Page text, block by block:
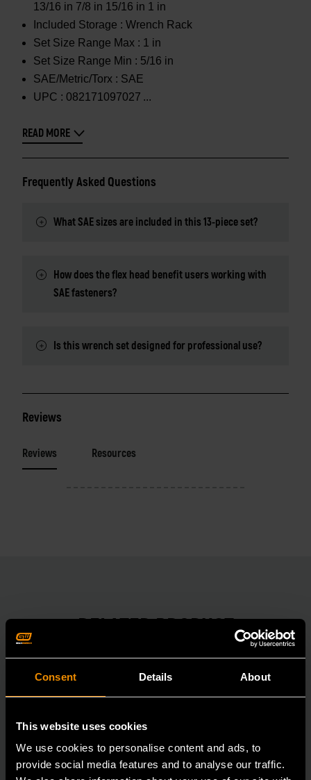
Consent Details About
This website uses cookies
We use cookies to personalise content and ads, to
provide social media features and to analyse our traffic.
13/16 in 7/8 in 15/16 in 1 in
Included Storage : Wrench Rack
Set Size Range Max : 1 in
Set Size Range Min : 5/16 in
SAE/Metric/Torx : SAE
UPC : 082171097027
READ MORE
Frequently Asked Questions
What SAE sizes are included in this 13-piece set?
How does the flex head benefit users working with
SAE fasteners?
Is this wrench set designed for professional use?
Reviews
Reviews Resources
RELATED PRODUCT
Accomplish more with tools you can rely on.
Strengthen your collection with GEARWRENCH.